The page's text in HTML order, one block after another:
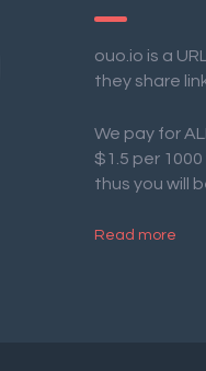
ouo.io is a
they share
We pay for
$1.5 per
thus you will
Read more